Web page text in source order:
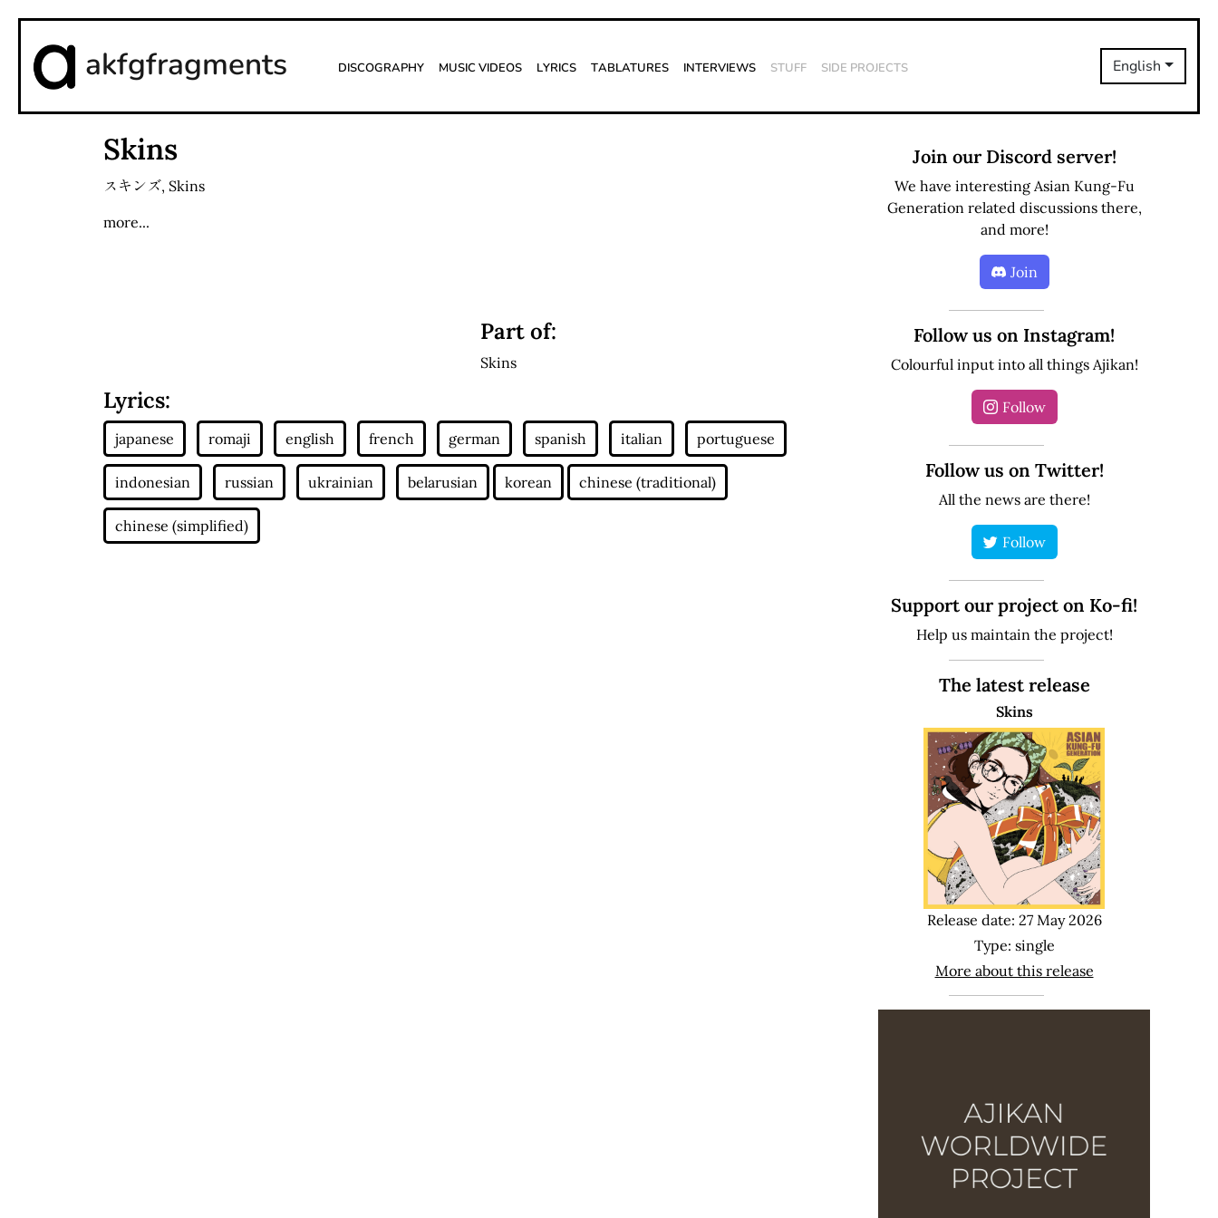
akfgfragments Discography Music Videos Lyrics Tablatures Interviews Stuff Side Projects English
Skins
スキンズ, Skins
more...
Part of:
Skins
Lyrics:
Join our Discord server!
We have interesting Asian Kung-Fu
Generation related discussions there,
and more!
Join
Follow us on Instagram!
Colourful input into all things Ajikan!
Follow
Follow us on Twitter!
All the news are there!
Follow
Support our project on Ko-fi!
Help us maintain the project!
The latest release
Skins
Release date: 27 May 2026
Type: single
More about this release